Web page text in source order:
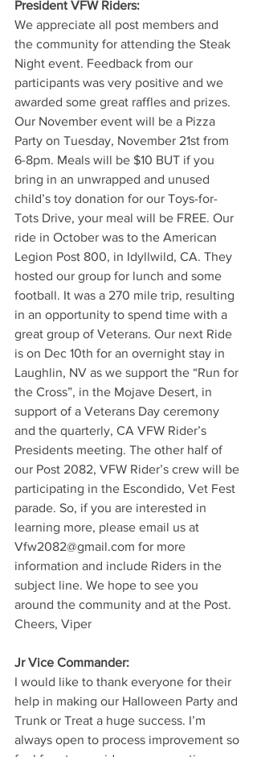
President VFW Riders:
We appreciate all post members and
the community for attending the Steak
Night event. Feedback from our
participants was very positive and we
awarded some great raffles and prizes.
Our November event will be a Pizza
Party on Tuesday, November 21st from
6-8pm. Meals will be $10 BUT if you
bring in an unwrapped and unused
child’s toy donation for our Toys-for-
Tots Drive, your meal will be FREE. Our
ride in October was to the American
Legion Post 800, in Idyllwild, CA. They
hosted our group for lunch and some
football. It was a 270 mile trip, resulting
in an opportunity to spend time with a
great group of Veterans. Our next Ride
is on Dec 10th for an overnight stay in
Laughlin, NV as we support the “Run for
the Cross”, in the Mojave Desert, in
support of a Veterans Day ceremony
and the quarterly, CA VFW Rider’s
Presidents meeting. The other half of
our Post 2082, VFW Rider’s crew will be
participating in the Escondido, Vet Fest
parade. So, if you are interested in
learning more, please email us at
Vfw2082@gmail.com for more
information and include Riders in the
subject line. We hope to see you
around the community and at the Post.
Cheers, Viper
Jr Vice Commander:
I would like to thank everyone for their
help in making our Halloween Party and
Trunk or Treat a huge success. I’m
always open to process improvement so